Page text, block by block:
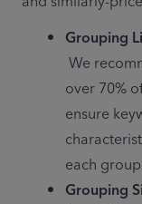
Grouping
over 70%
ensure
each
Grouping